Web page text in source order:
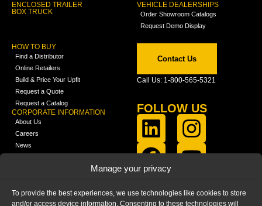
Manage your privacy
To provide the best experiences, we use technologies like cookies to store
and/or access device information. Consenting to these technologies will
ENCLOSED TRAILER
BOX TRUCK
VEHICLE DEALERSHIPS
Order Showroom Catalogs
Request Demo Display
HOW TO BUY
Find a Distributor
Online Retailers
Build & Price Your Upfit
Request a Quote
Request a Catalog
CORPORATE INFORMATION
About Us
Careers
News
Media
Contact Us
Call Us: 1-800-565-5321
FOLLOW US